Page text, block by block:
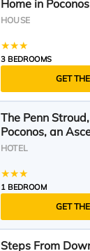
Home in Poconos
HOUSE
3 BEDROOMS
GET
The Penn
Poconos, an
Hotel
HOTEL
1 BEDROOM
GET
Steps From